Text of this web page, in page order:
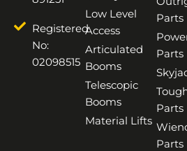
Registered
No:
02098515
Low Level
Access
Articulated
Booms
Telescopic
Booms
Material Lifts
Parts
Parts
Parts
Parts